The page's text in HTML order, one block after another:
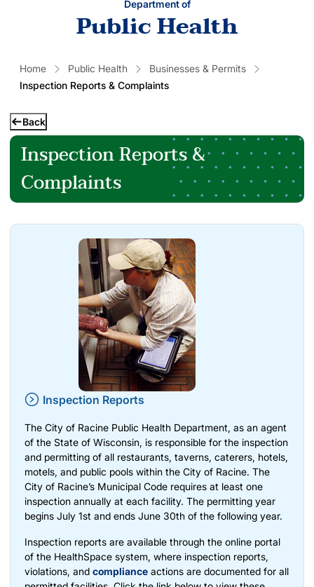
Department of
Public Health
Home Public Health
Businesses & Permits
Inspection Reports & Complaints
Back
Inspection Reports &
Complaints
Inspection Reports
The City of Racine Public Health Department, as an agent
of the State of Wisconsin, is responsible for the inspection
and permitting of all restaurants, taverns, caterers, hotels,
motels, and public pools within the City of Racine. The
City of Racine’s Municipal Code requires at least one
inspection annually at each facility. The permitting year
begins July 1st and ends June 30th of the following year.
Inspection reports are available through the online portal
of the HealthSpace system, where inspection reports,
violations, and compliance actions are documented for all